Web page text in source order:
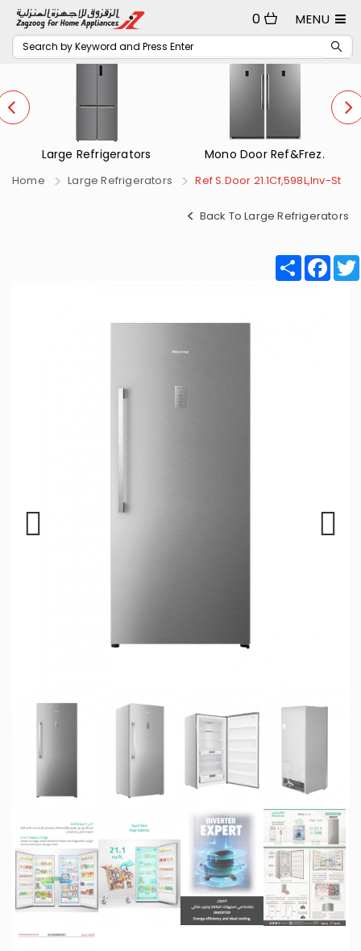
MENU
0
Mono Door Ref&Frez. Small Refrigerators
Home Large Refrigerators Ref S.Door 21.1Cf,598L,Inv-St
Back To Large Refrigerators
Share